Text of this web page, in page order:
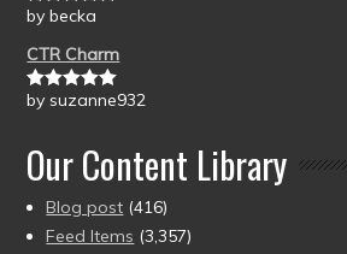
Rated5out
by becka
CTR Charm
Rated5out
by suzanne932
Our Content Library
Blog post (416)
Feed Items (3,357)